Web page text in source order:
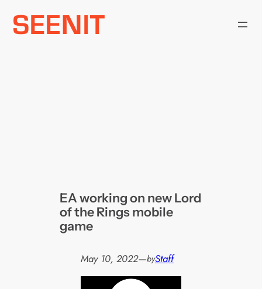
Skip
EA working on new Lord
of the Rings mobile
game
May 10, 2022—byStaff